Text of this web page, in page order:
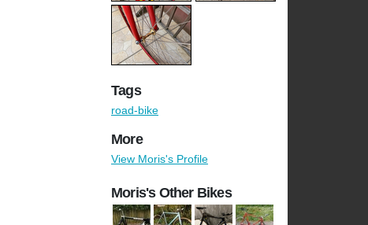
Tags
road-bike
More
View Moris's Profile
Moris's Other Bikes